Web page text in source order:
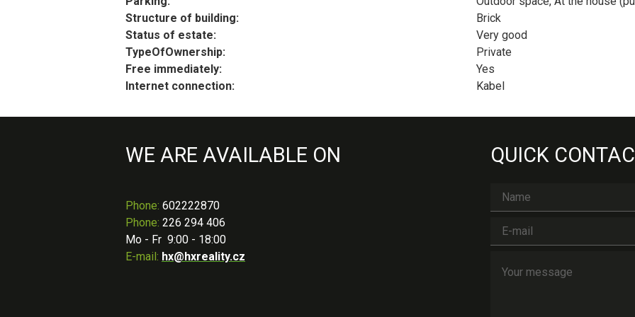
Structure of building:
Brick
Status of estate:
Very good
TypeOfOwnership:
Private
Free immediately:
Yes
Internet connection:
Kabel
WE ARE AVAILABLE ON
Phone: 602222870
Phone: 226 294 406
Mo - Fr 9:00 - 18:00
E-mail: hx@hxreality.cz
QUICK